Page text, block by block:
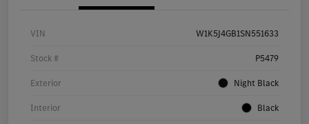
VIN W1K5J4GB1SN551633
Stock # P5479
Exterior Night Black
Interior Black